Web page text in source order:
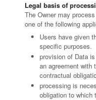
Legal basis of
The Owner may
one of the following
Users have given
specific purposes.
provision of Data
an agreement with
contractual
processing is
obligation to which